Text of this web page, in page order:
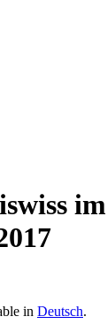
im
in Deutsch.